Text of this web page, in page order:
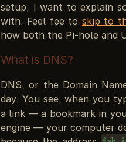
setup, I want to explain
with. Feel fee to skip to
how both the Pi-hole and
What is DNS?
DNS, or the Domain
day. You see, when you
a link — a bookmark in
engine — your computer